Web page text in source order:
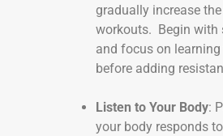
gradually increase
workouts. Begin with
and focus on
before adding
Listen to Your Body:
your body responds